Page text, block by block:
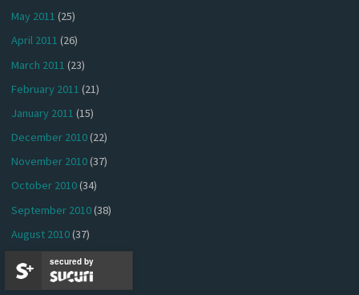
May 2011 (25)
April 2011 (26)
March 2011 (23)
February 2011 (21)
January 2011 (15)
December 2010(22)
November 2010(37)
October 2010(34)
September 2010(38)
August 2010(37)
July 2010(40)
June 2010(41)
secured by